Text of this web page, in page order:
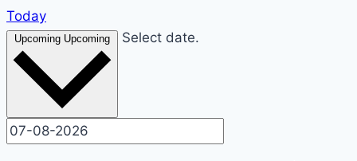
Today
Upcoming Upcoming Select date.